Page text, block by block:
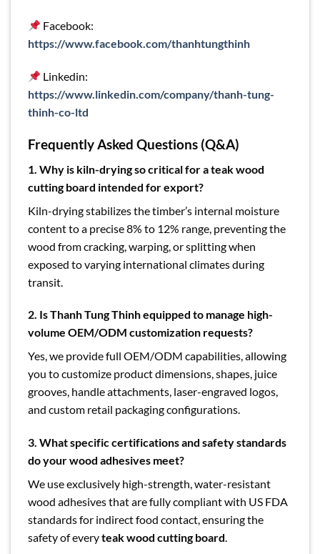
Facebook:
https://www.facebook.com/thanhtungthinh
Linkedin:
https://www.linkedin.com/company/thanh-tung-
thinh-co-ltd
Frequently Asked Questions (Q&A)
1. Why is kiln-drying so critical for a teak wood
cutting board intended for export?
Kiln-drying stabilizes the timber’s internal moisture
content to a precise 8% to 12% range, preventing the
wood from cracking, warping, or splitting when
exposed to varying international climates during
transit.
2. Is Thanh Tung Thinh equipped to manage high-
volume OEM/ODM customization requests?
Yes, we provide full OEM/ODM capabilities, allowing
you to customize product dimensions, shapes, juice
grooves, handle attachments, laser-engraved logos,
and custom retail packaging configurations.
3. What specific certifications and safety standards
do your wood adhesives meet?
We use exclusively high-strength, water-resistant
wood adhesives that are fully compliant with US FDA
standards for indirect food contact, ensuring the
safety of everyteak wood cutting board.